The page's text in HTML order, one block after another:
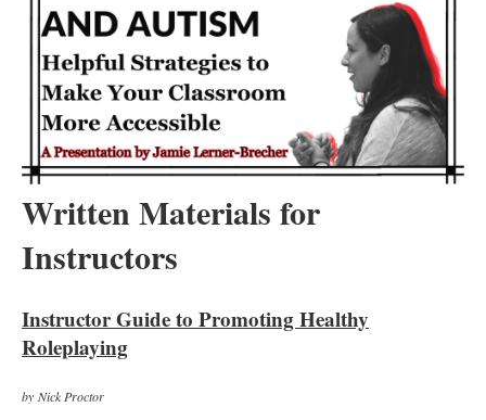
Written Materials for
Instructors
Instructor Guide to Promoting Healthy
Roleplaying
by Nick Proctor